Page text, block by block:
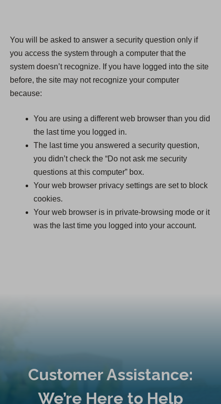
You will be asked to answer a security question only if
you access the system through a computer that the
system doesn’t recognize. If you have logged into the site
before, the site may not recognize your computer
because:
You are using a different web browser than you did
the last time you logged in.
The last time you answered a security question,
you didn’t check the “Do not ask me security
questions at this computer” box.
Your web browser privacy settings are set to block
cookies.
Your web browser is in private-browsing mode or it
was the last time you logged into your account.
Customer Assistance:
We’re Here to Help